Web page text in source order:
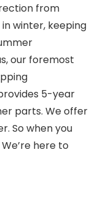
from
winter, keeping
our foremost
5-year
parts. We offer
So when you
here to